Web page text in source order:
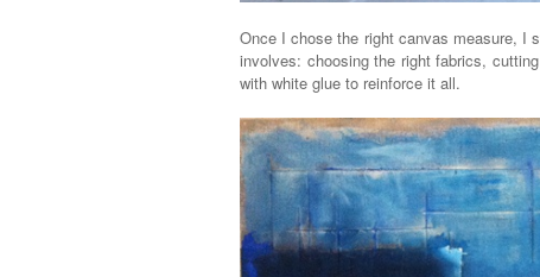
Once I chose the right canvas measure, I
involves: choosing the right fabrics,
with white glue to reinforce it all.